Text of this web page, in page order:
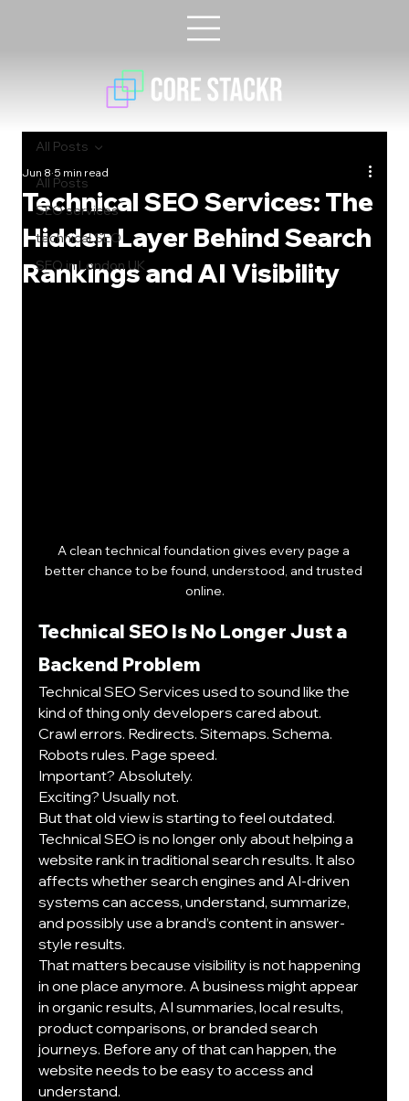
All Posts
SEO services
technical SEO
SEO in London UK
All Posts
Technical SEO Services: The
Hidden Layer Behind Search
Rankings and AI Visibility
Jun 8 5 min read
A clean technical foundation gives every page a
better chance to be found, understood, and trusted
online.
Technical SEO Is No Longer Just a
Backend Problem
Technical SEO Services used to sound like the
kind of thing only developers cared about.
Crawl errors. Redirects. Sitemaps. Schema.
Robots rules. Page speed.
Important? Absolutely.
Exciting? Usually not.
But that old view is starting to feel outdated.
Technical SEO is no longer only about helping a
website rank in traditional search results. It also
affects whether search engines and AI-driven
systems can access, understand, summarize,
and possibly use a brand’s content in answer-
style results.
That matters because visibility is not happening
in one place anymore. A business might appear
in organic results, AI summaries, local results,
product comparisons, or branded search
journeys. Before any of that can happen, the
website needs to be easy to access and
understand.